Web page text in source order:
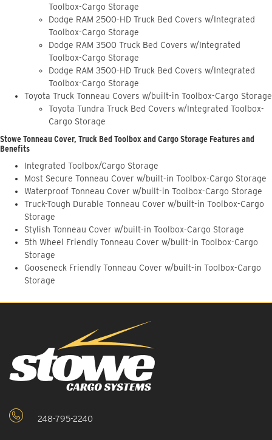
Toolbox-Cargo Storage
Dodge RAM 2500-HD Truck Bed Covers w/Integrated
Toolbox-Cargo Storage
Dodge RAM 3500 Truck Bed Covers w/Integrated
Toolbox-Cargo Storage
Dodge RAM 3500-HD Truck Bed Covers w/Integrated
Toolbox-Cargo Storage
Toyota Truck Tonneau Covers w/built-in Toolbox-Cargo Storage
Toyota Tundra Truck Bed Covers w/Integrated Toolbox-
Cargo Storage
Stowe Tonneau Cover, Truck Bed Toolbox and Cargo Storage Features and
Benefits
Integrated Toolbox/Cargo Storage
Most Secure Tonneau Cover w/built-in Toolbox-Cargo Storage
Waterproof Tonneau Cover w/built-in Toolbox-Cargo Storage
Truck-Tough Durable Tonneau Cover w/built-in Toolbox-Cargo
Storage
Stylish Tonneau Cover w/built-in Toolbox-Cargo Storage
5th Wheel Friendly Tonneau Cover w/built-in Toolbox-Cargo
Storage
Gooseneck Friendly Tonneau Cover w/built-in Toolbox-Cargo
Storage
248-795-2240